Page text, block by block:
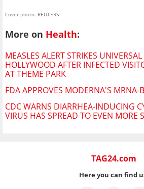
Cover photo: REUTERS
More on Health:
MEASLES ALERT STRIKES
HOLLYWOOD AFTER INFECTED
AT THEME PARK
FDA APPROVES MODERNA'S MRNA-
CDC WARNS DIARRHEA-INDUCING
VIRUS HAS SPREAD TO EVEN MORE
TAG24.com
Here you can find